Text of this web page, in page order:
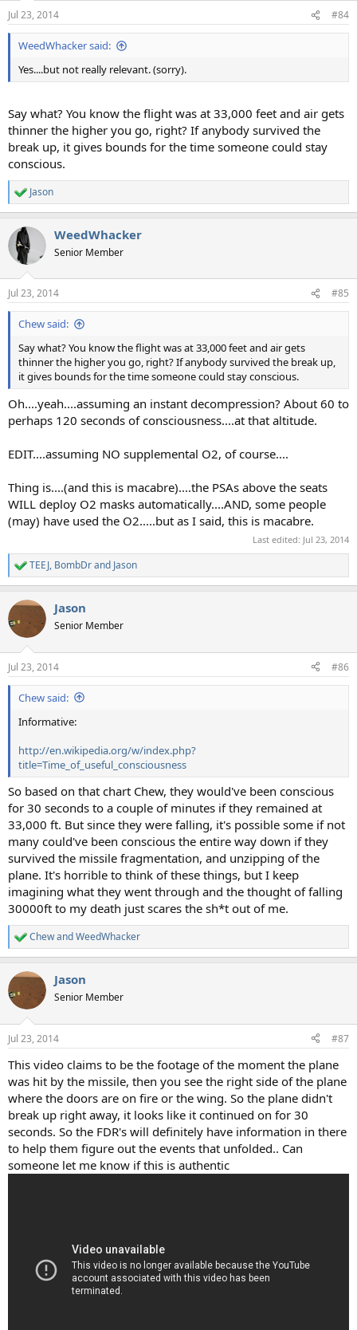
n
s
:
Jul 23, 2014 #84
WeedWhacker said:
Yes....but not really relevant. (sorry).
Say what? You know the flight was at 33,000 feet and air gets
thinner the higher you go, right? If anybody survived the
break up, it gives bounds for the time someone could stay
conscious.
R
e
c
t
i
n
s
:
Jason
WeedWhacker
Senior Member
Jul 23, 2014 #85
Chew said:
Say what? You know the flight was at 33,000 feet and air gets
thinner the higher you go, right? If anybody survived the break up,
it gives bounds for the time someone could stay conscious.
Oh....yeah....assuming an instant decompression? About 60 to
perhaps 120 seconds of consciousness....at that altitude.
EDIT....assuming NO supplemental O2, of course....
Thing is....(and this is macabre)....the PSAs above the seats
WILL deploy O2 masks automatically....AND, some people
(may) have used the O2.....but as I said, this is macabre.
Last edited: Jul 23, 2014
R
e
c
t
i
n
s
:
TEEJ, BombDrand Jason
Jason
Senior Member
Jul 23, 2014 #86
Chew said:
Informative:
http://en.wikipedia.org/w/index.php?
title=Time_of_useful_consciousness
So based on that chart Chew, they would've been conscious
for 30 seconds to a couple of minutes if they remained at
33,000 ft. But since they were falling, it's possible some if not
many could've been conscious the entire way down if they
survived the missile fragmentation, and unzipping of the
plane. It's horrible to think of these things, but I keep
imagining what they went through and the thought of falling
30000ft to my death just scares the sh*t out of me.
R
e
c
t
i
n
s
ChewandWeedWhacker
Jason
Senior Member
Jul 23, 2014 #87
This video claims to be the footage of the moment the plane
was hit by the missile, then you see the right side of the plane
where the doors are on fire or the wing. So the plane didn't
break up right away, it looks like it continued on for 30
seconds. So the FDR's will definitely have information in there
to help them figure out the events that unfolded.. Can
someone let me know if this is authentic